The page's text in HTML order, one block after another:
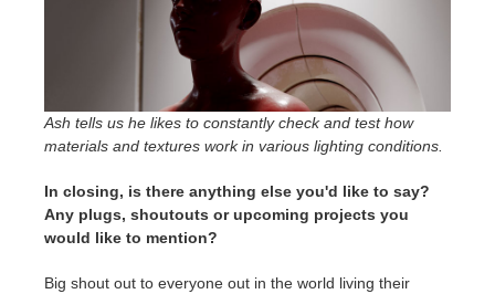
Ash tells us he likes to constantly check and test how
materials and textures work in various lighting conditions.
In closing, is there anything else you'd like to say?
Any plugs, shoutouts or upcoming projects you
would like to mention?
Big shout out to everyone out in the world living their